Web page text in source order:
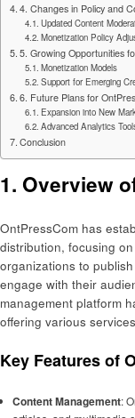
4. Changes in Policy and
Updated Content
Monetization Policy
5. Growing Opportunities
Monetization Models
Support for Emerging
6. Future Plans for
Expansion into New
Advanced Analytics
Conclusion
1. Overview
OntPressCom has
distribution, focusing
organizations to
engage with their
management platform
offering various
Key Features of
Content Management: